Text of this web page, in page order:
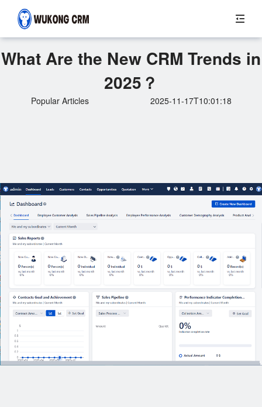
What Are the New CRM Trends in
2025？
Popular Articles 2025-11-17T10:01:18